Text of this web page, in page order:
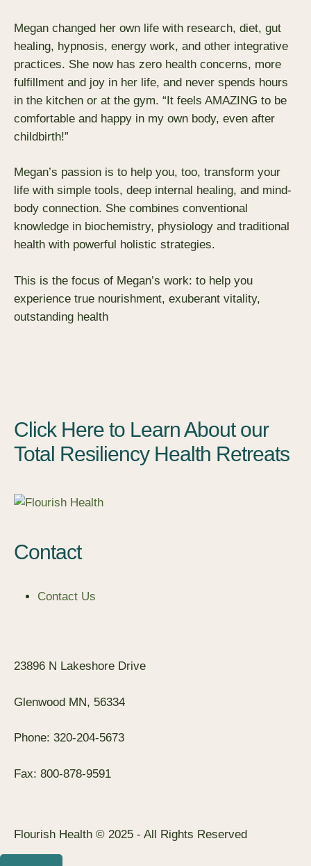
Megan changed her own life with research, diet, gut
healing, hypnosis, energy work, and other integrative
practices. She now has zero health concerns, more
fulfillment and joy in her life, and never spends hours
in the kitchen or at the gym. “It feels AMAZING to be
comfortable and happy in my own body, even after
childbirth!”
Megan’s passion is to help you, too, transform your
life with simple tools, deep internal healing, and mind-
body connection. She combines conventional
knowledge in biochemistry, physiology and traditional
health with powerful holistic strategies.
This is the focus of Megan’s work: to help you
experience true nourishment, exuberant vitality,
outstanding health
Click Here to Learn About our
Total Resiliency Health Retreats
Contact
Contact Us
23896 N Lakeshore Drive
Glenwood MN, 56334
Phone: 320-204-5673
Fax: 800-878-9591
Flourish Health © 2025 - All Rights Reserved